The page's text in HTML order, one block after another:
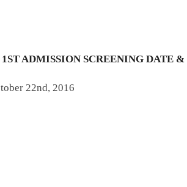
ADMISSION SCREENING DATE &
22nd, 2016